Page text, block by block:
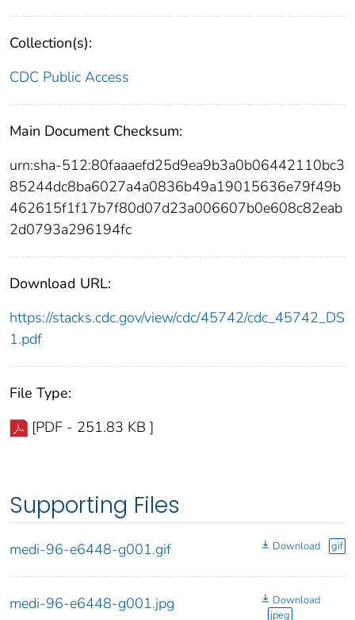
Collection(s):
CDC Public Access
Main Document Checksum:
urn:sha-512:80faaaefd25d9ea9b3a0b06442110bc3
85244dc8ba6027a4a0836b49a19015636e79f49b
462615f1f17b7f80d07d23a006607b0e608c82eab
2d0793a296194fc
Download URL:
https://stacks.cdc.gov/view/cdc/45742/cdc_45742_DS
1.pdf
File Type:
[PDF - 251.83 KB ]
Supporting Files
medi-96-e6448-g001.gif Download gif
medi-96-e6448-g001.jpg
Download
jpeg